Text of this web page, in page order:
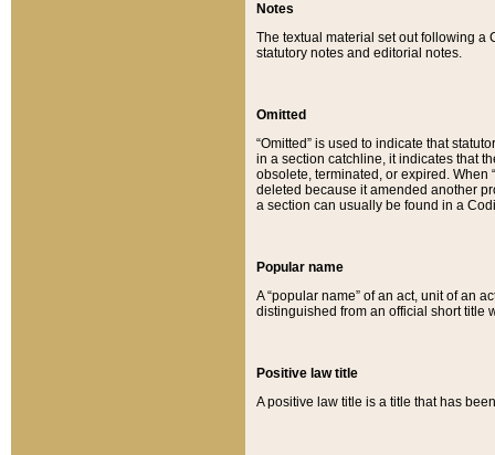
Notes
The textual material set out following a
statutory notes and editorial notes.
Omitted
“Omitted” is used to indicate that
in a section catchline, it indicates that
obsolete, terminated, or expired. When
deleted because it amended another
a section can usually be found in a
Popular name
A “popular name” of an act, unit of an
distinguished from an official short title
Positive law title
A positive law title is a title that has